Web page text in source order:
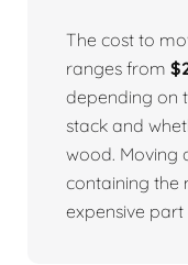
The cost to
ranges from
depending on
stack and
wood. Moving
containing the
expensive